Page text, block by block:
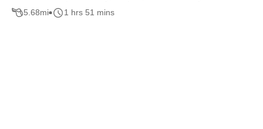
5.68mi 1 hrs 51 mins